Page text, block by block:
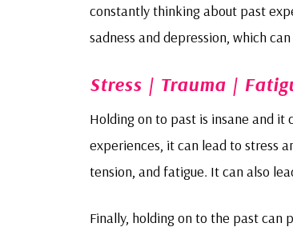
constantly thinking about past
sadness and depression, which
Stress | Trauma |
Holding on to past is insane and
experiences, it can lead to stress
tension, and fatigue. It can also
Finally, holding on to the past can